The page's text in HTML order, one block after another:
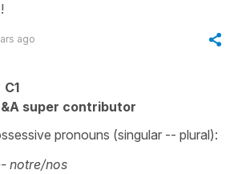
ago
C1
super contributor
pronouns (singular -- plural):
notre/nos